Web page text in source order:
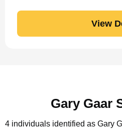
View
Gary Gaar
4 individuals identified as Gary